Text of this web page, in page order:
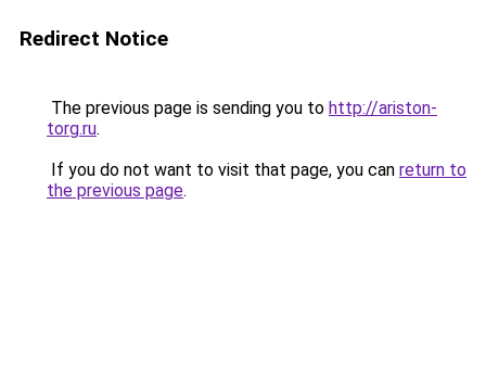
Redirect Notice
The previous page is sending you to http://ariston-
torg.ru.
If you do not want to visit that page, you can return to
the previous page.